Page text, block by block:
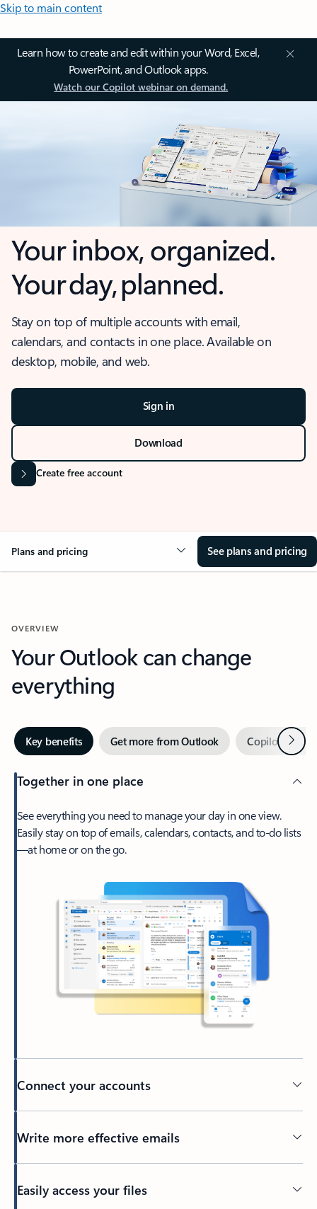
Skip to main content
Learn how to create and edit within your Word, Excel,
PowerPoint, and Outlook apps.
Watch our Copilot webinar on demand.
Your inbox, organized.
Your day, planned.
Stay on top of multiple accounts with email,
calendars, and contacts in one place. Available on
desktop, mobile, and web.
Sign in
Download
Create free account
Plans and pricing See plans and pricing
OVERVIEW
Your Outlook can change
everything
Key benefits Get more from Outlook Copilot inNext
Together in one place
See everything you need to manage your day in one view.
Easily stay on top of emails, calendars, contacts, and to-do lists
—at home or on the go.
Connect your accounts
Write more effective emails
Easily access your files